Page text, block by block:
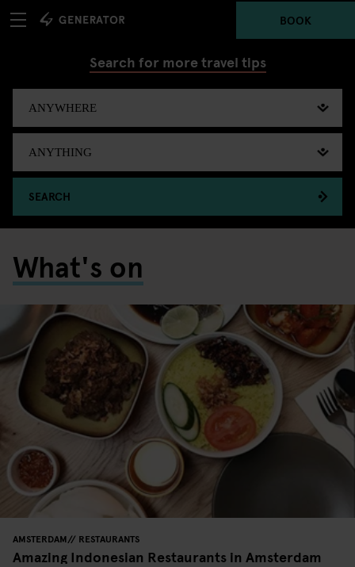
BOOK
Search for more travel tips
SEARCH
What's on
AMSTERDAM RESTAURANTS
Amazing Indonesian Restaurants in Amsterdam